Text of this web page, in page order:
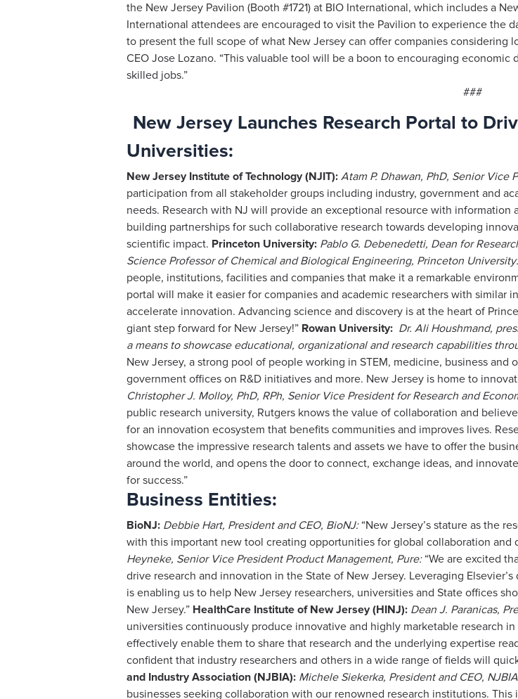
the New Jersey Pavilion (Booth #1721) at BIO International, which includes a
International attendees are encouraged to visit the Pavilion to experience the
to present the full scope of what New Jersey can offer companies considering
CEO Jose Lozano. “This valuable tool will be a boon to encouraging
skilled jobs.”
###
New Jersey Launches Research Portal to
Universities:
New Jersey Institute of Technology (NJIT): Atam P. Dhawan, PhD, Senior Vice
participation from all stakeholder groups including industry, government and
needs. Research with NJ will provide an exceptional resource with
building partnerships for such collaborative research towards developing
scientific impact. Princeton University: Pablo G. Debenedetti, Dean for
Science Professor of Chemical and Biological Engineering, Princeton University:
people, institutions, facilities and companies that make it a remarkable
portal will make it easier for companies and academic researchers with similar
accelerate innovation. Advancing science and discovery is at the heart of
giant step forward for New Jersey!” Rowan University: Dr. Ali Houshmand,
a means to showcase educational, organizational and research capabilities
New Jersey, a strong pool of people working in STEM, medicine, business
government offices on R&D initiatives and more. New Jersey is home to
Christopher J. Molloy, PhD, RPh, Senior Vice President for Research and
public research university, Rutgers knows the value of collaboration and
for an innovation ecosystem that benefits communities and improves lives.
showcase the impressive research talents and assets we have to offer the
around the world, and opens the door to connect, exchange ideas, and
for success.”
Business Entities:
BioNJ: Debbie Hart, President and CEO, BioNJ:“New Jersey’s stature as the
with this important new tool creating opportunities for global collaboration and
Heyneke, Senior Vice President Product Management, Pure:“We are excited
drive research and innovation in the State of New Jersey. Leveraging
is enabling us to help New Jersey researchers, universities and State offices
New Jersey.” HealthCare Institute of New Jersey (HINJ): Dean J. Paranicas,
universities continuously produce innovative and highly marketable research
effectively enable them to share that research and the underlying expertise
confident that industry researchers and others in a wide range of fields will
and Industry Association (NJBIA): Michele Siekerka, President and CEO, NJBIA
businesses seeking collaboration with our renowned research institutions.